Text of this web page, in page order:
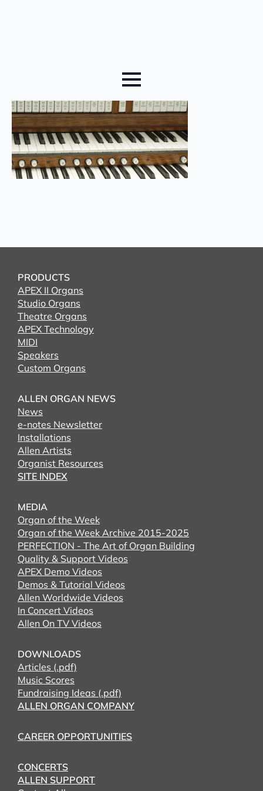
PRODUCTS
APEX II Organs
Studio Organs
Theatre Organs
APEX Technology
MIDI
Speakers
Custom Organs
ALLEN ORGAN NEWS
News
e-notes Newsletter
Installations
Allen Artists
Organist Resources
SITE INDEX
MEDIA
Organ of the Week
Organ of the Week Archive 2015-2025
PERFECTION - The Art of Organ Building
Quality & Support Videos
APEX Demo Videos
Demos & Tutorial Videos
Allen Worldwide Videos
In Concert Videos
Allen On TV Videos
DOWNLOADS
Articles (.pdf)
Music Scores
Fundraising Ideas (.pdf)
ALLEN ORGAN COMPANY
CAREER OPPORTUNITIES
CONCERTS
ALLEN SUPPORT